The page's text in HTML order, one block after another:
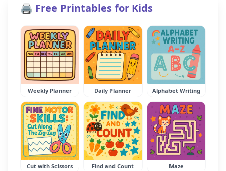
🖨️ Free Printables for Kids
Weekly Planner Daily Planner Alphabet Writing
Cut with Scissors Find and Count Maze